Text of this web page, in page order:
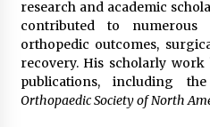
research and academic
contributed to numerous
orthopedic outcomes,
recovery. His scholarly work
publications, including the
Orthopaedic Society of North